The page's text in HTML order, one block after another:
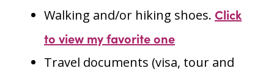
Walking and/or hiking shoes. Click
to view my favorite one
Travel documents (visa, tour and